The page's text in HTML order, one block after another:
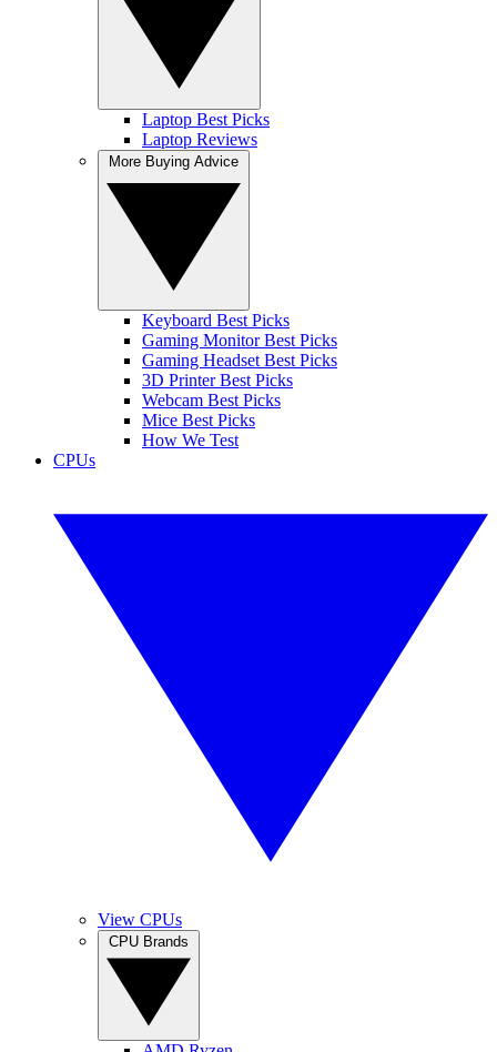
Laptop Best Picks
Laptop Reviews
Keyboard Best Picks
Gaming Monitor Best Picks
Gaming Headset Best Picks
3D Printer Best Picks
Webcam Best Picks
Mice Best Picks
How We Test
CPUs
View CPUs